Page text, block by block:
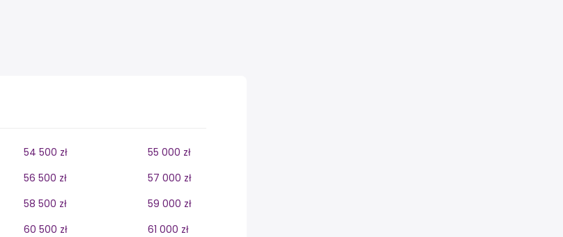
54 500 zł
55 000 zł
56 500 zł
57 000 zł
58 500 zł
59 000 zł
60 500 zł
61 000 zł